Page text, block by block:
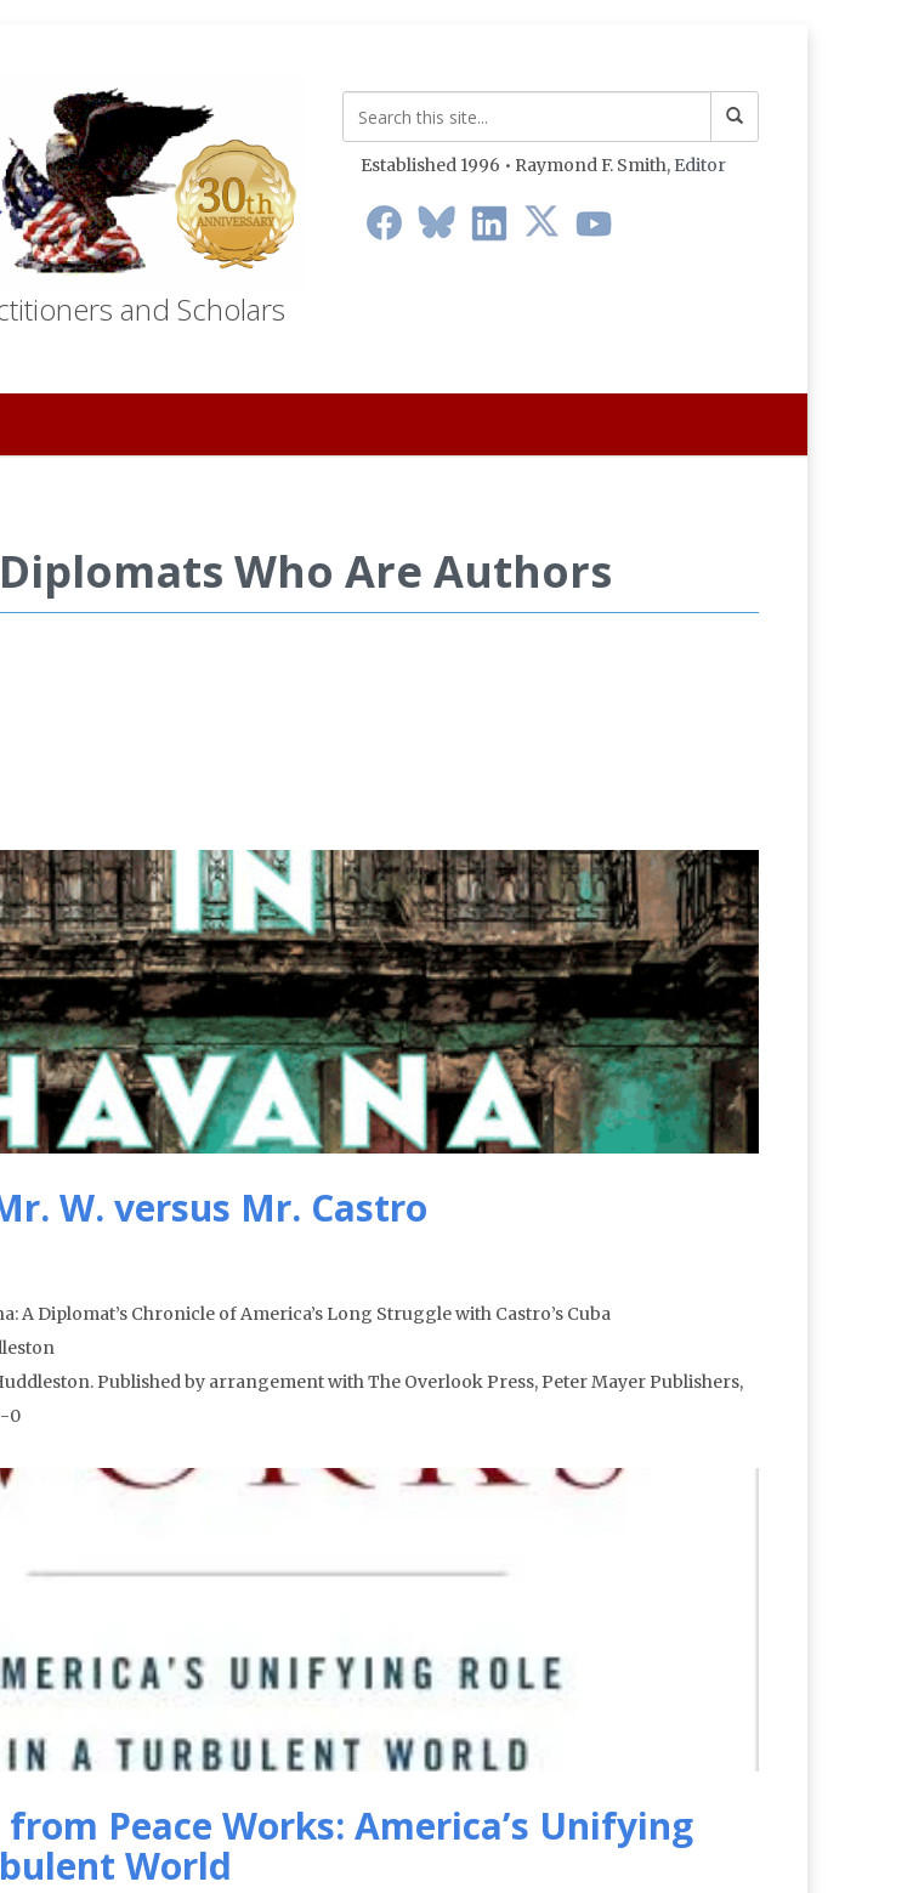
and Scholars
Established 1996 • Raymond F. Smith, Editor
Who Are Authors
W. versus Mr. Castro
A Diplomat’s Chronicle of America’s Long Struggle with Castro’s Cuba
Published by arrangement with The Overlook Press, Peter Mayer Publishers,
0
Peace Works: America’s Unifying
World